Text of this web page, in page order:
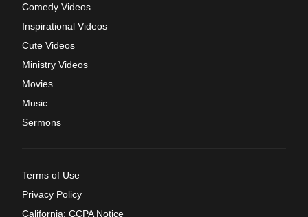
Comedy Videos
Inspirational Videos
Cute Videos
Ministry Videos
Movies
Music
Sermons
Terms of Use
Privacy Policy
California: CCPA Notice